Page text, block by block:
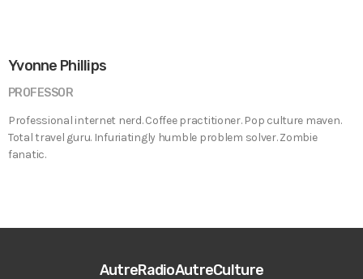
Yvonne Phillips
PROFESSOR
Professional internet nerd. Coffee practitioner. Pop culture maven.
Total travel guru. Infuriatingly humble problem solver. Zombie
fanatic.
AutreRadioAutreCulture